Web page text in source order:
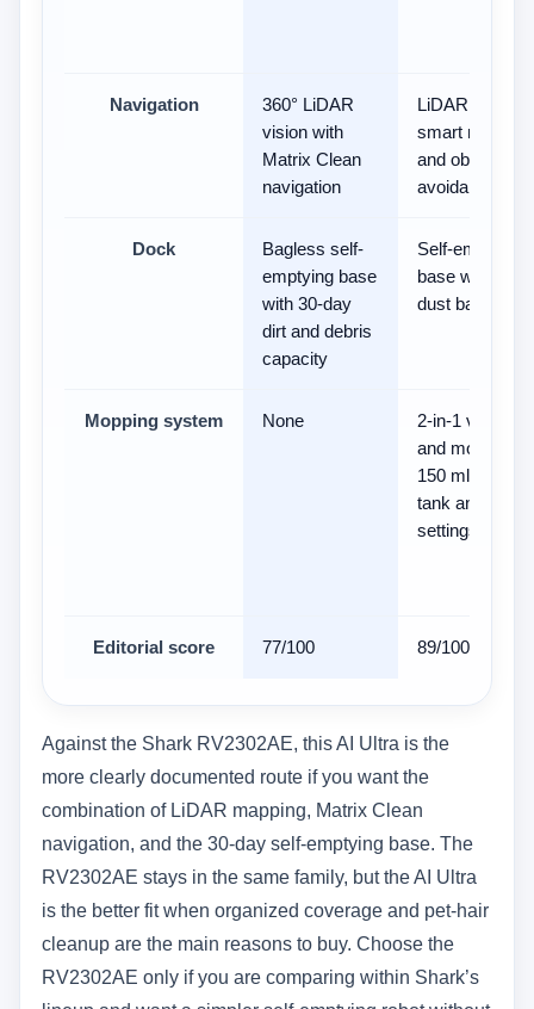
Navigation
360° LiDAR
vision with
Matrix Clean
navigation
LiDAR with
smart mapping
and obstacle
avoidance
Dock
Bagless self-
emptying base
with 30-day
dirt and debris
capacity
Self-emptying
base with 4 L
dust bag
Mopping system None
2-in-1 vacuum
and mop with
150 ml water
tank and 3 flow
settings
Editorial score 77/100 89/100
Against the Shark RV2302AE, this AI Ultra is the
more clearly documented route if you want the
combination of LiDAR mapping, Matrix Clean
navigation, and the 30-day self-emptying base. The
RV2302AE stays in the same family, but the AI Ultra
is the better fit when organized coverage and pet-hair
cleanup are the main reasons to buy. Choose the
RV2302AE only if you are comparing within Shark’s